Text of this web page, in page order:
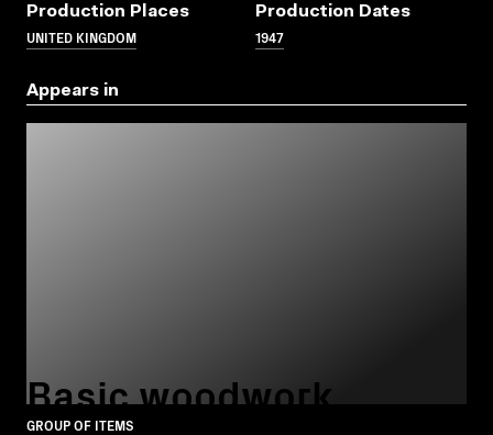
Production Places
UNITED KINGDOM
Production Dates
1947
Appears in
Basic woodwork
GROUP OF ITEMS